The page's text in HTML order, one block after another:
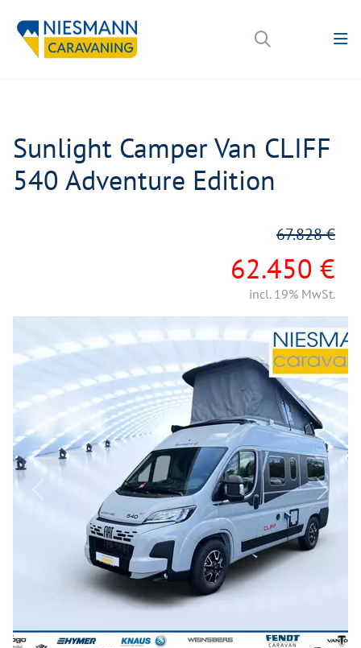
Sunlight Camper Van CLIFF
540 Adventure Edition
62.450 €
67.828 €
incl. 19% MwSt.
Next